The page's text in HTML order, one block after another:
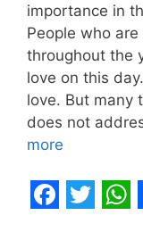
importance in
People who
throughout the
love on this
love. But many
does not
more